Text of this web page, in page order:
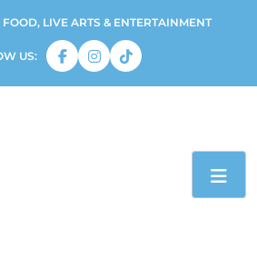
LIVE ARTS & ENTERTAINMENT
US: